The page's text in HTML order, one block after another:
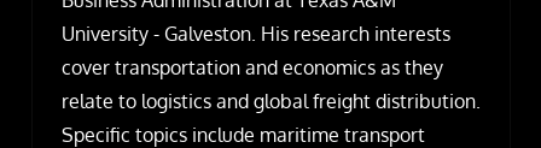
University - Galveston. His research interests
cover transportation and economics as they
relate to logistics and global freight distribution.
Specific topics include maritime transport